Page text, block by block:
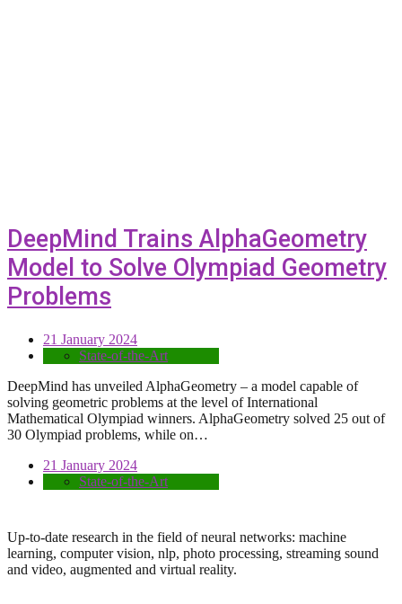
DeepMind Trains AlphaGeometry
Model to Solve Olympiad Geometry
Problems
21 January 2024
State-of-the-Art
DeepMind has unveiled AlphaGeometry – a model capable of
solving geometric problems at the level of International
Mathematical Olympiad winners. AlphaGeometry solved 25 out of
30 Olympiad problems, while on…
21 January 2024
State-of-the-Art
Up-to-date research in the field of neural networks: machine
learning, computer vision, nlp, photo processing, streaming sound
and video, augmented and virtual reality.